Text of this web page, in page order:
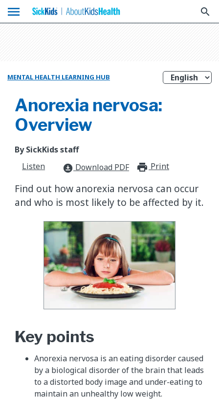
menu search
MENTAL HEALTH LEARNING HUB
Anorexia nervosa:
Overview
By SickKids staff
Listen
download_for_offline Download PDF Print
Find out how anorexia nervosa can occur
and who is most likely to be affected by it.
Key points
Anorexia nervosa is an eating disorder caused
by a biological disorder of the brain that leads
to a distorted body image and under-eating to
maintain an unhealthy low weight.